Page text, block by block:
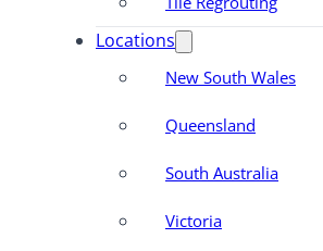
Locations
New South Wales
Queensland
South Australia
Victoria